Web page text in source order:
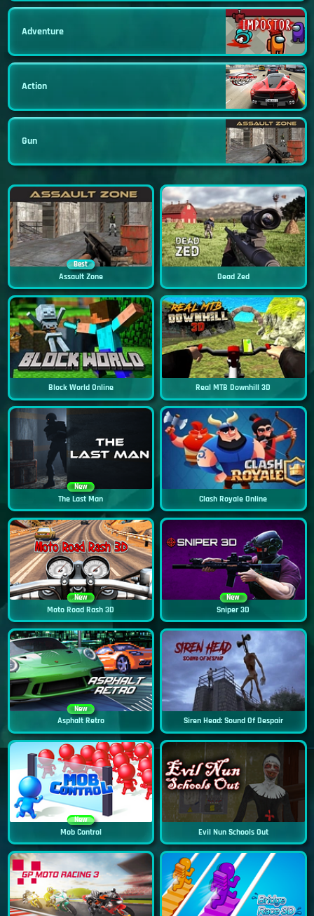
Adventure
Action
Gun
Best
Assault Zone Dead Zed
Block World Online Real MTB Downhill 3D
New
The Last Man Clash Royale Online
New
Moto Road Rash 3D
New
Sniper 3D
New
Asphalt Retro Siren Head: Sound Of Despair
New
Mob Control Evil Nun Schools Out